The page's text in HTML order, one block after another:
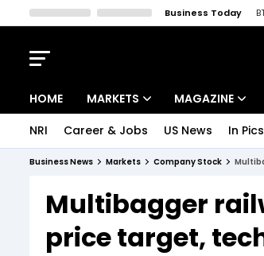
Business Today
HOME MARKETS
Indices
Stocks List
MAGAZINE
Deep Dive
Interview
NRI Career & Jobs US News In Pics
Business News Markets Company Stock
Multibagger
price target,